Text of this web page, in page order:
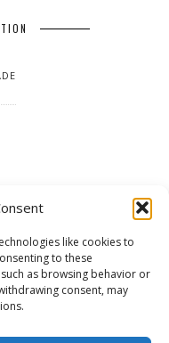
like cookies to
to these
as browsing behavior or
consent, may